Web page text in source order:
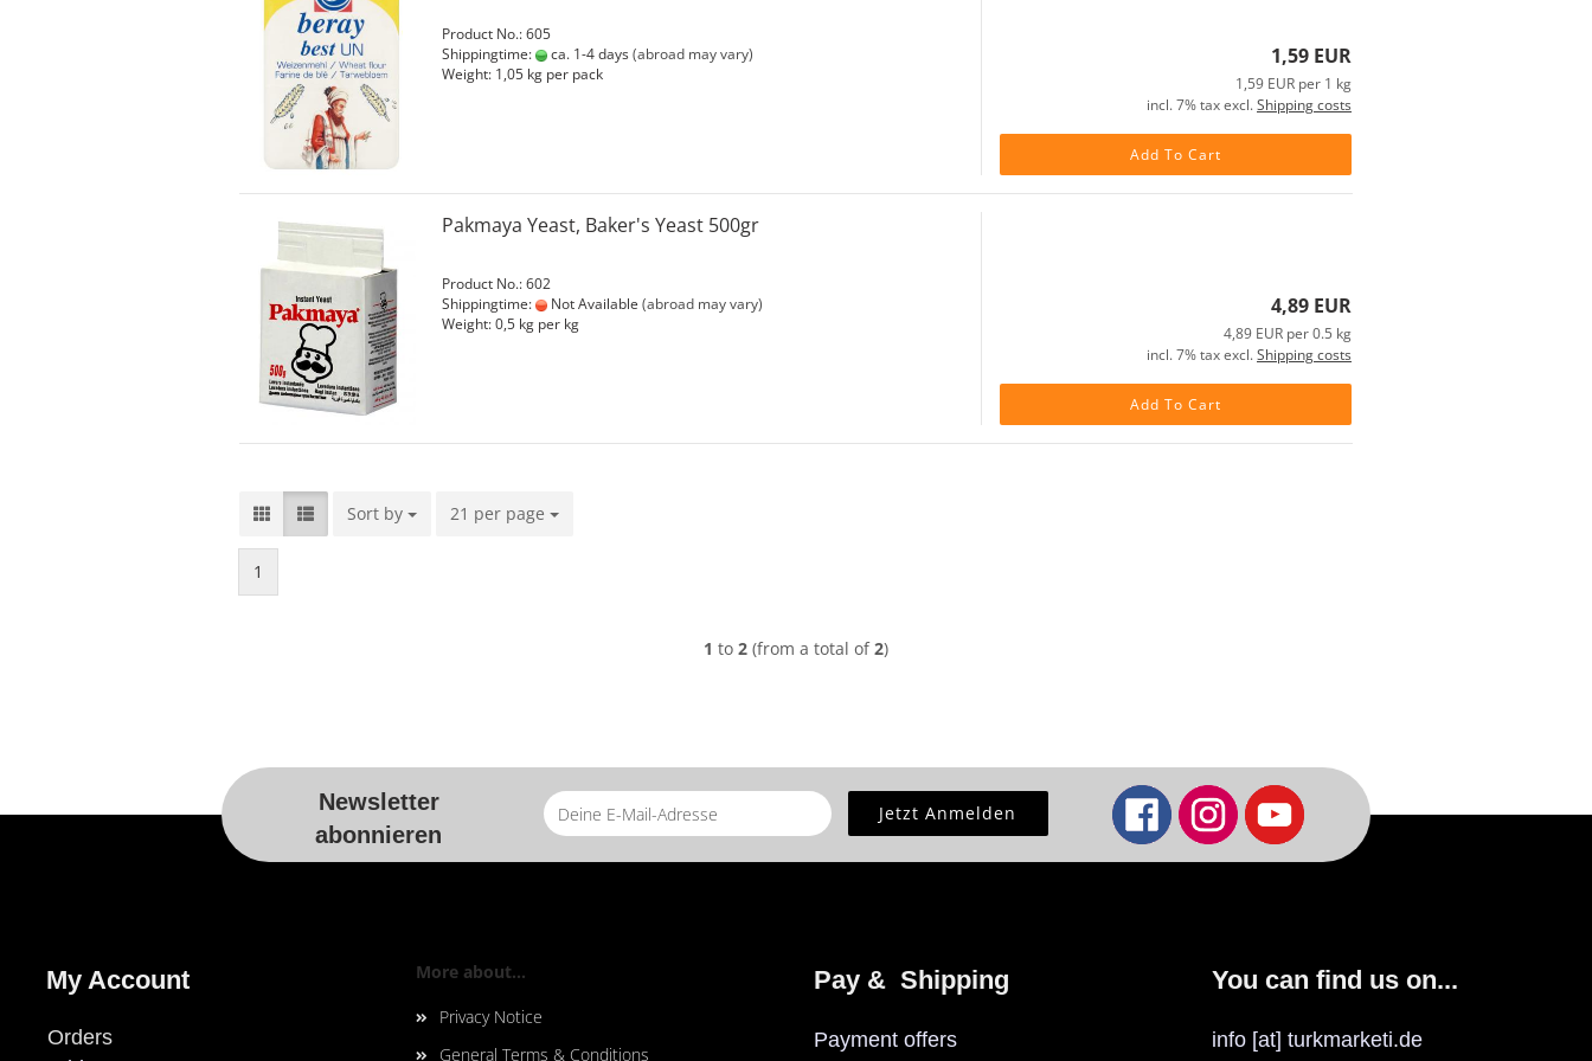
Product No.: 605
Shippingtime:
ca. 1-4 days(abroad may vary)
Weight: 1,05 kg per pack
1,59 EUR
1,59 EUR per 1 kg
incl. 7% tax excl.Shipping costs
Add To Cart
Pakmaya Yeast, Baker's Yeast 500gr
Product No.: 602
Shippingtime:
Not Available (abroad may vary)
Weight:0,5 kg per kg
4,89 EUR
4,89 EUR per 0.5 kg
incl. 7% tax excl.Shipping costs
Add To Cart
Sort by
Sort by 21 per page
per page
1
1 to 2 (from a total of2)
Newsletter
abonnieren
My Account
Orders
More about...
Privacy Notice
General Terms & Conditions
Pay &  Shipping
Payment offers
You can find us on...
info [at] turkmarketi.de